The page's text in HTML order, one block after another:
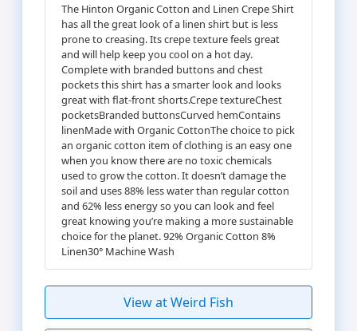
The Hinton Organic Cotton and Linen Crepe Shirt
has all the great look of a linen shirt but is less
prone to creasing. Its crepe texture feels great
and will help keep you cool on a hot day.
Complete with branded buttons and chest
pockets this shirt has a smarter look and looks
great with flat-front shorts.Crepe textureChest
pocketsBranded buttonsCurved hemContains
linenMade with Organic CottonThe choice to pick
an organic cotton item of clothing is an easy one
when you know there are no toxic chemicals
used to grow the cotton. It doesn’t damage the
soil and uses 88% less water than regular cotton
and 62% less energy so you can look and feel
great knowing you’re making a more sustainable
choice for the planet. 92% Organic Cotton 8%
Linen30° Machine Wash
View at Weird Fish